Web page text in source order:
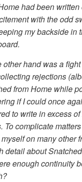
had been
with the odd
my backside in
hand was a
rejections
from Home while
if I could once
to write in excess
To complicate
on many other
detail about
enough continuity